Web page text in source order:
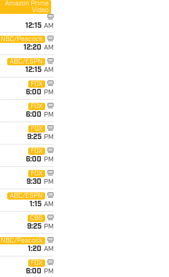
Amazon Prime
Video
12:15 AM
NBC/Peacock
12:20 AM
ABC/ESPN
12:15 AM
FOX
6:00 PM
FOX
6:00 PM
FOX
9:25 PM
FOX
6:00 PM
FOX
9:30 PM
ABC/ESPN
1:15 AM
CBS
9:25 PM
NBC/Peacock
1:20 AM
FOX
6:00 PM